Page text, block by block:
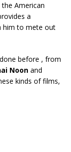
American
a
him to mete out
before , from
Noon and
kinds of films,